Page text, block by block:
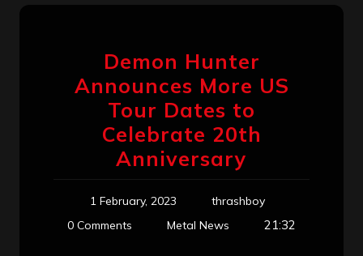
Demon Hunter
Announces More US
Tour Dates to
Celebrate 20th
Anniversary
1 February, 2023
thrashboy
0 Comments
Metal News 21:32